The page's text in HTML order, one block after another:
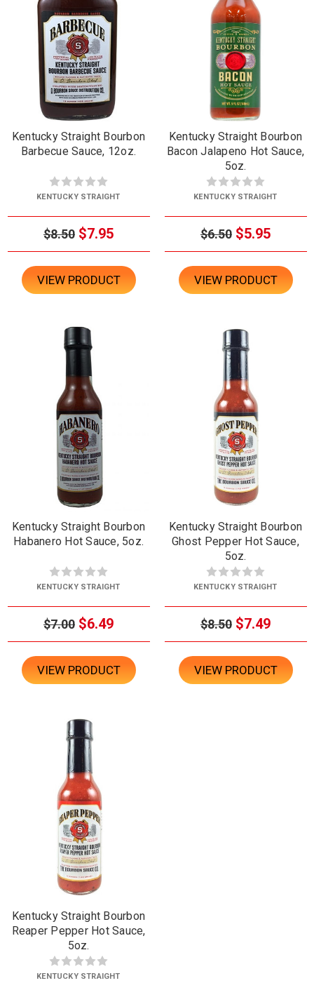
Kentucky Straight Bourbon
Barbecue Sauce, 12oz.
KENTUCKY STRAIGHT
$8.50 $7.95
VIEW PRODUCT
Kentucky Straight Bourbon
Bacon Jalapeno Hot Sauce,
5oz.
KENTUCKY STRAIGHT
$6.50 $5.95
VIEW PRODUCT
Kentucky Straight Bourbon
Habanero Hot Sauce, 5oz.
KENTUCKY STRAIGHT
$7.00 $6.49
VIEW PRODUCT
Kentucky Straight Bourbon
Ghost Pepper Hot Sauce,
5oz.
KENTUCKY STRAIGHT
$8.50 $7.49
VIEW PRODUCT
Kentucky Straight Bourbon
Reaper Pepper Hot Sauce,
5oz.
KENTUCKY STRAIGHT